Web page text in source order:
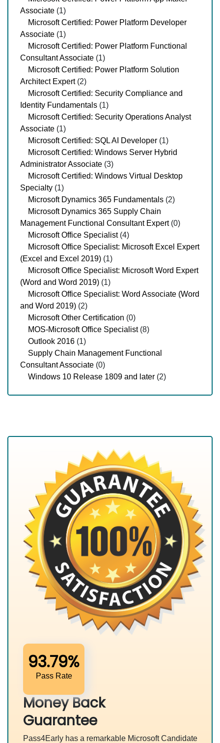
Associate (1)
Microsoft Certified: Power Platform Developer
Associate (1)
Microsoft Certified: Power Platform Functional
Consultant Associate (1)
Microsoft Certified: Power Platform Solution
Architect Expert(2)
Microsoft Certified: Security Compliance and
Identity Fundamentals (1)
Microsoft Certified: Security Operations Analyst
Associate (1)
Microsoft Certified: SQL AI Developer (1)
Microsoft Certified: Windows Server Hybrid
Administrator Associate (3)
Microsoft Certified: Windows Virtual Desktop
Specialty (1)
Microsoft Dynamics 365 Fundamentals (2)
Microsoft Dynamics 365 Supply Chain
Management Functional Consultant Expert(0)
Microsoft Office Specialist(4)
Microsoft Office Specialist: Microsoft Excel Expert
(Excel and Excel 2019) (1)
Microsoft Office Specialist: Microsoft Word Expert
(Word and Word 2019) (1)
Microsoft Office Specialist: Word Associate (Word
and Word 2019) (2)
Microsoft Other Certification (0)
MOS-Microsoft Office Specialist(8)
Outlook 2016 (1)
Supply Chain Management Functional
Consultant Associate (0)
Windows 10 Release 1809 and later (2)
93.79%
Pass Rate
Money Back
Guarantee
Pass4Early has a remarkable Microsoft Candidate